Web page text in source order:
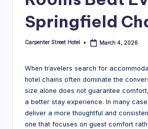
H
B
Springfield
Posted
Carpenter Street Hotel March 4, 2026
When travelers search for
hotel chains often dominate the
size alone does not guarantee
a better stay experience. In many
deliver a more thoughtful and
one that focuses on guest comfort